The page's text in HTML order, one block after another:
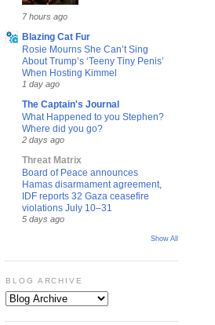
7 hours ago
Blazing Cat Fur
Rosie Mourns She Can’t Sing
About Trump’s ‘Teeny Tiny Penis’
When Hosting Kimmel
1 day ago
The Captain's Journal
What Happened to you Stephen?
Where did you go?
2 days ago
Threat Matrix
Board of Peace announces
Hamas disarmament agreement,
IDF reports 32 Gaza ceasefire
violations July 10–31
5 days ago
Show All
BLOG ARCHIVE